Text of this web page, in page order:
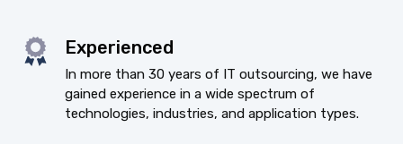
Experienced
In more than 30 years of IT outsourcing, we have
gained experience in a wide spectrum of
technologies, industries, and application types.